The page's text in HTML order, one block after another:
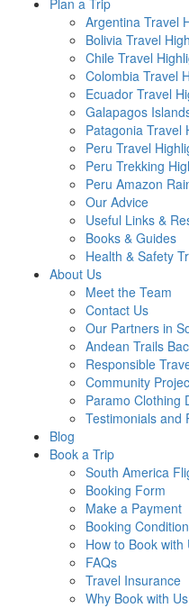
Argentina Travel
Bolivia Travel
Chile Travel
Colombia Travel
Ecuador Travel
Galapagos
Patagonia Travel
Peru Travel
Peru Trekking
Peru Amazon
Our Advice
Useful Links &
Books & Guides
Health & Safety
About Us
Meet the Team
Contact Us
Our Partners in
Andean Trails
Responsible
Community
Paramo Clothing
Testimonials and
Blog
Book a Trip
South America
Booking Form
Make a Payment
Booking
How to Book with
FAQs
Travel Insurance
Why Book with